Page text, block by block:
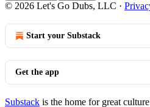
© 2026 Let's Go Dubs, LLC ·
Start your Substack
Get the app
Substack is the home for great culture